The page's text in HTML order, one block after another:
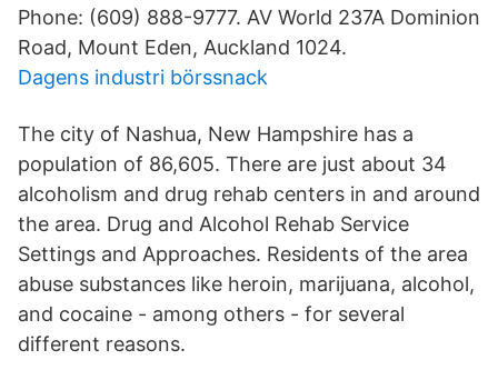
Phone: (609) 888-9777. AV World 237A Dominion
Road, Mount Eden, Auckland 1024.
Dagens industri börssnack
The city of Nashua, New Hampshire has a
population of 86,605. There are just about 34
alcoholism and drug rehab centers in and around
the area. Drug and Alcohol Rehab Service
Settings and Approaches. Residents of the area
abuse substances like heroin, marijuana, alcohol,
and cocaine - among others - for several
different reasons.